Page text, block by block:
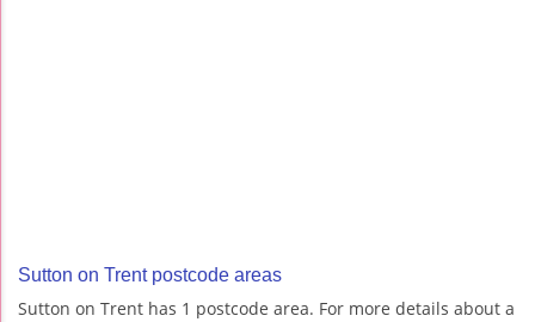
Sutton on Trent postcode areas
Sutton on Trent has 1 postcode area. For more details about a